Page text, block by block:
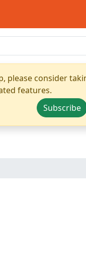
please consider
features.
Subscribe